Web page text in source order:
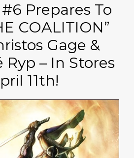
Prepares To
COALITION”
Gage &
Ryp – In Stores
11th!